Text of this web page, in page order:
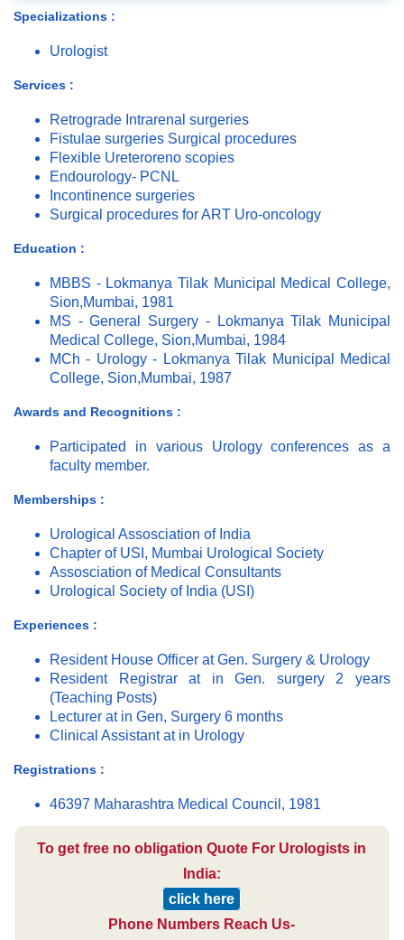
Specializations :
Urologist
Services :
Retrograde Intrarenal surgeries
Fistulae surgeries Surgical procedures
Flexible Ureteroreno scopies
Endourology- PCNL
Incontinence surgeries
Surgical procedures for ART Uro-oncology
Education :
MBBS - Lokmanya Tilak Municipal Medical College,
Sion,Mumbai, 1981
MS - General Surgery - Lokmanya Tilak Municipal
Medical College, Sion,Mumbai, 1984
MCh - Urology - Lokmanya Tilak Municipal Medical
College, Sion,Mumbai, 1987
Awards and Recognitions :
Participated in various Urology conferences as a
faculty member.
Memberships :
Urological Assosciation of India
Chapter of USI, Mumbai Urological Society
Assosciation of Medical Consultants
Urological Society of India (USI)
Experiences :
Resident House Officer at Gen. Surgery & Urology
Resident Registrar at in Gen. surgery 2 years
(Teaching Posts)
Lecturer at in Gen, Surgery 6 months
Clinical Assistant at in Urology
Registrations :
46397 Maharashtra Medical Council, 1981
To get free no obligation Quote For Urologists in
India:
click here
Phone Numbers Reach Us-